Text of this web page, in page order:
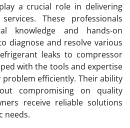
a crucial role in delivering
These professionals
knowledge and hands-on
diagnose and resolve various
leaks to compressor
with the tools and expertise
problem efficiently. Their ability
compromising on quality
receive reliable solutions
needs.